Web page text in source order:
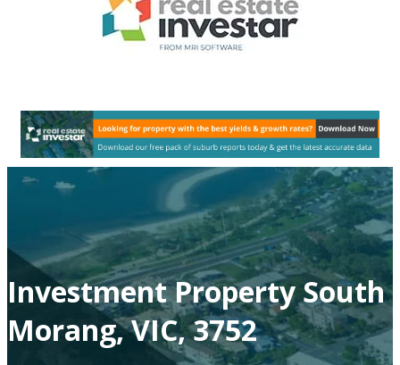
Investment Property South
Morang, VIC, 3752